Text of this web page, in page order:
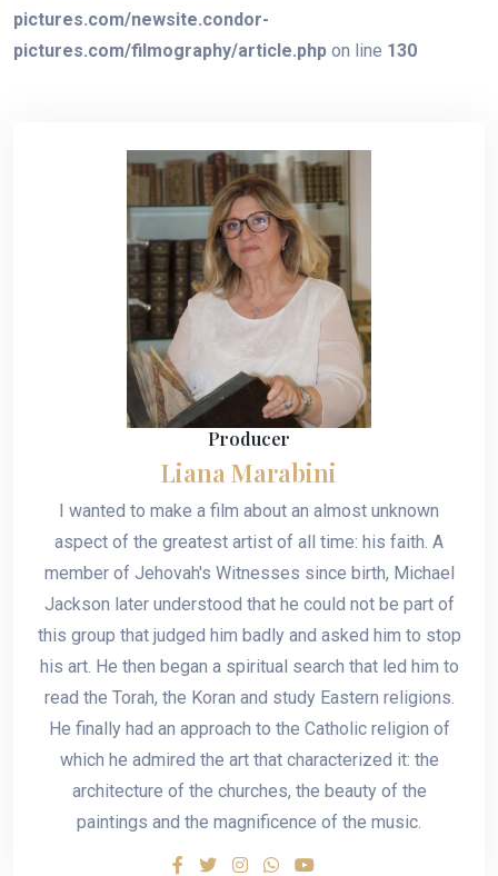
pictures.com/newsite.condor-
pictures.com/filmography/article.php on line 130
Producer
Liana Marabini
I wanted to make a film about an almost unknown
aspect of the greatest artist of all time: his faith. A
member of Jehovah's Witnesses since birth, Michael
Jackson later understood that he could not be part of
this group that judged him badly and asked him to stop
his art. He then began a spiritual search that led him to
read the Torah, the Koran and study Eastern religions.
He finally had an approach to the Catholic religion of
which he admired the art that characterized it: the
architecture of the churches, the beauty of the
paintings and the magnificence of the music.